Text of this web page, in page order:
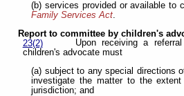
(b) services provided or available to
Family Services Act.
Report to committee by children's
23(2)
Upon receiving a
children's advocate must
(a) subject to any special directions
investigate the matter to the
jurisdiction; and